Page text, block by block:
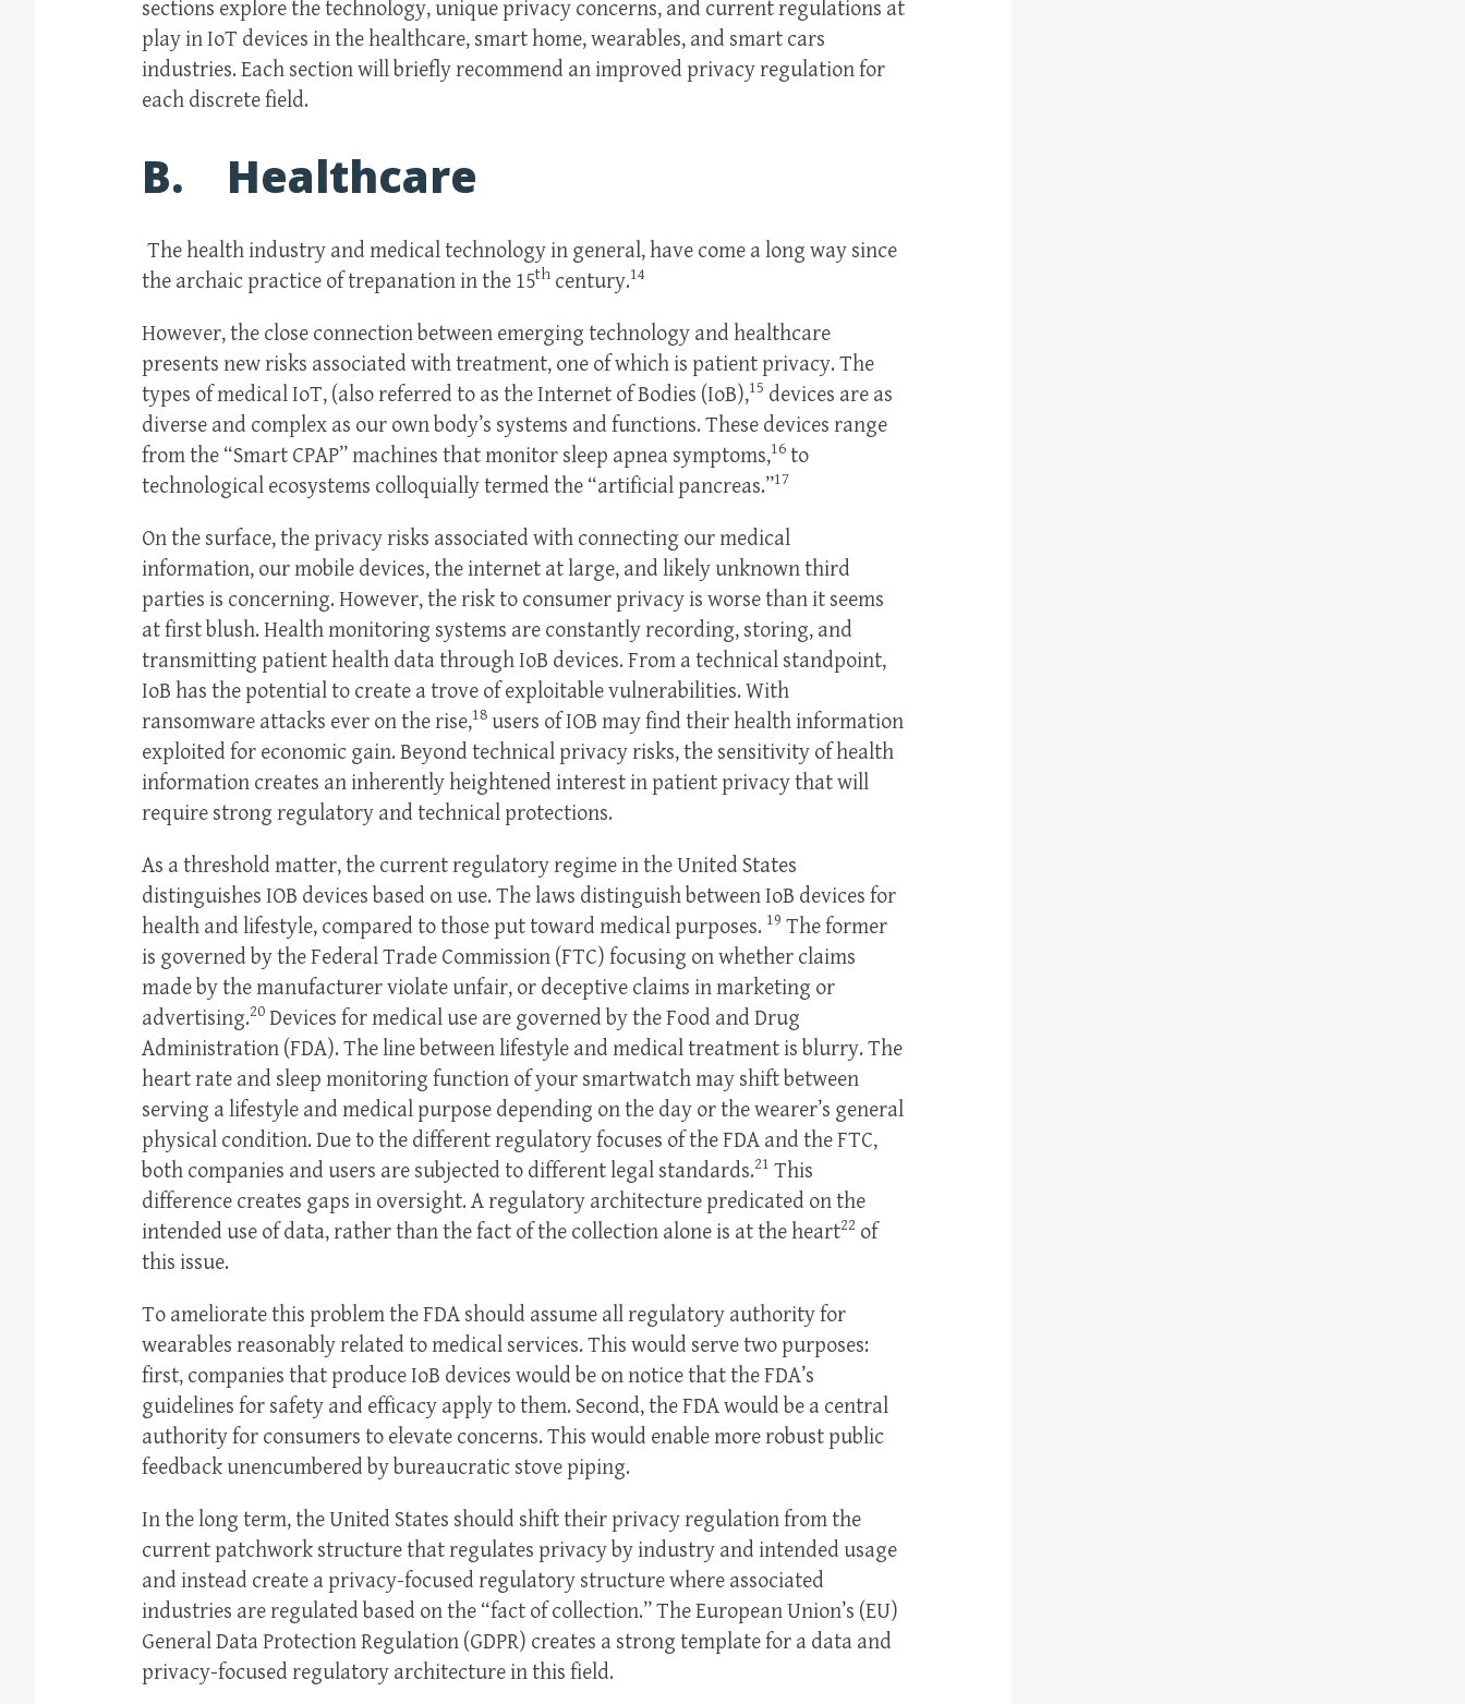
sections explore the technology, unique privacy concerns, and current regulations at
play in IoT devices in the healthcare, smart home, wearables, and smart cars
industries. Each section will briefly recommend an improved privacy regulation for
each discrete field.
B. Healthcare
The health industry and medical technology in general, have come a long way since
the archaic practice of trepanation in the 15th century.14
However, the close connection between emerging technology and healthcare
presents new risks associated with treatment, one of which is patient privacy. The
types of medical IoT, (also referred to as the Internet of Bodies (IoB),15 devices are as
diverse and complex as our own body’s systems and functions. These devices range
from the “Smart CPAP” machines that monitor sleep apnea symptoms,16 to
technological ecosystems colloquially termed the “artificial pancreas.”17
On the surface, the privacy risks associated with connecting our medical
information, our mobile devices, the internet at large, and likely unknown third
parties is concerning. However, the risk to consumer privacy is worse than it seems
at first blush. Health monitoring systems are constantly recording, storing, and
transmitting patient health data through IoB devices. From a technical standpoint,
IoB has the potential to create a trove of exploitable vulnerabilities. With
ransomware attacks ever on the rise,18 users of IOB may find their health information
exploited for economic gain. Beyond technical privacy risks, the sensitivity of health
information creates an inherently heightened interest in patient privacy that will
require strong regulatory and technical protections.
As a threshold matter, the current regulatory regime in the United States
distinguishes IOB devices based on use. The laws distinguish between IoB devices for
health and lifestyle, compared to those put toward medical purposes. 19 The former
is governed by the Federal Trade Commission (FTC) focusing on whether claims
made by the manufacturer violate unfair, or deceptive claims in marketing or
advertising.20 Devices for medical use are governed by the Food and Drug
Administration (FDA). The line between lifestyle and medical treatment is blurry. The
heart rate and sleep monitoring function of your smartwatch may shift between
serving a lifestyle and medical purpose depending on the day or the wearer’s general
physical condition. Due to the different regulatory focuses of the FDA and the FTC,
both companies and users are subjected to different legal standards.21 This
difference creates gaps in oversight. A regulatory architecture predicated on the
intended use of data, rather than the fact of the collection alone is at the heart22 of
this issue.
To ameliorate this problem the FDA should assume all regulatory authority for
wearables reasonably related to medical services. This would serve two purposes:
first, companies that produce IoB devices would be on notice that the FDA’s
guidelines for safety and efficacy apply to them. Second, the FDA would be a central
authority for consumers to elevate concerns. This would enable more robust public
feedback unencumbered by bureaucratic stove piping.
In the long term, the United States should shift their privacy regulation from the
current patchwork structure that regulates privacy by industry and intended usage
and instead create a privacy-focused regulatory structure where associated
industries are regulated based on the “fact of collection.” The European Union’s (EU)
General Data Protection Regulation (GDPR) creates a strong template for a data and
privacy-focused regulatory architecture in this field.